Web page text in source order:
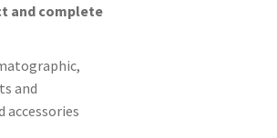
and complete
and
accessories